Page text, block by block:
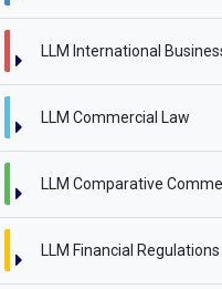
LLM International
LLM Commercial Law
LLM Comparative
LLM Financial